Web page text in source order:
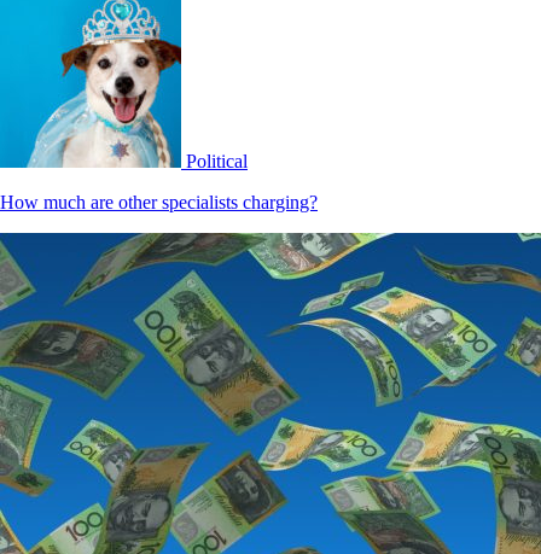
Political
How much are other specialists charging?